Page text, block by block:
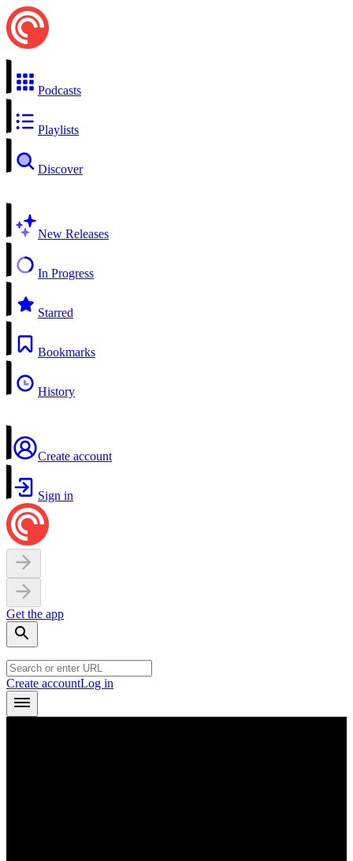
Podcasts
Playlists
Discover
New Releases
In Progress
Starred
Bookmarks
History
Create account
Sign in
Get the app
Create accountLog in